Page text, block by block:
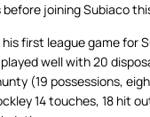
joining Subiaco
first league game for
played well with 20
(19 possessions,
14 touches, 18 hit